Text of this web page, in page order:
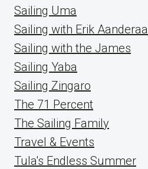
Sailing Uma
Sailing with Erik Aanderaa
Sailing with the James
Sailing Yaba
Sailing Zingaro
The 71 Percent
The Sailing Family
Travel & Events
Tula's Endless Summer